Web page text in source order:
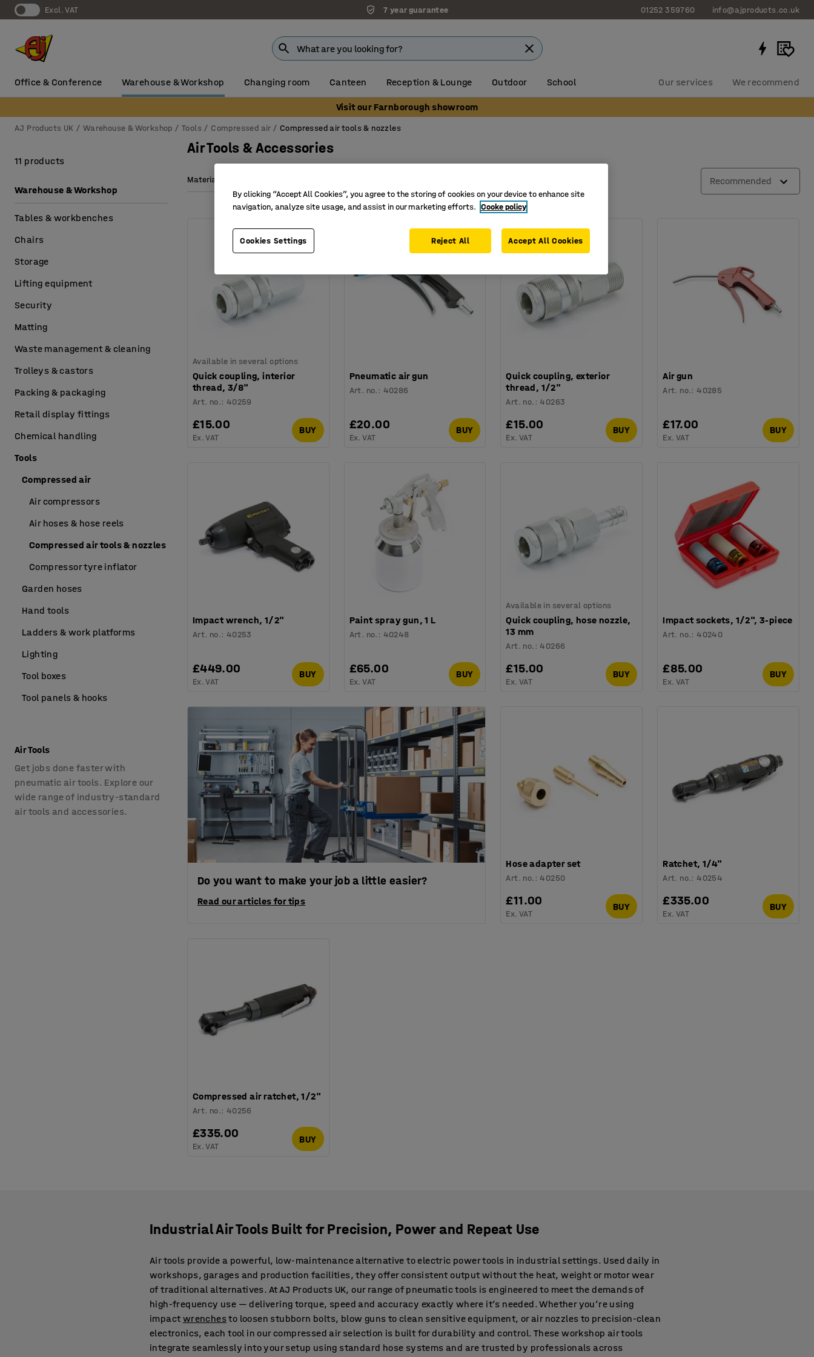
Excl. VAT 7 year guarantee 01252 359760 info@ajproducts.co.uk
Office & Conference Warehouse & Workshop Changing room Canteen Reception & Lounge Outdoor School Our services We recommend
Visit our Farnborough showroom
AJ Products UK Warehouse & Workshop Tools Compressed air Compressed air tools & nozzles
Air Tools & Accessories
Material Recommended
Available in several options
Quick coupling, interior
thread, 3/8"
Art. no.: 40259
£15.00
Ex. VAT
BUY
Pneumatic air gun
Art. no. : 40286
£20.00
Ex. VAT
BUY
Quick coupling, exterior
thread, 1/2"
Art. no. : 40263
£15.00
Ex. VAT
BUY
Air gun
Art. no.: 40285
£17.00
Ex. VAT
BUY
Impact wrench, 1/2"
Art. no.: 40253
£449.00
Ex. VAT
BUY
Paint spray gun, 1 L
Art. no. : 40248
£65.00
Ex. VAT
BUY
Available in several options
Quick coupling, hose nozzle,
13 mm
Art. no. : 40266
£15.00
Ex. VAT
BUY
Impact sockets, 1/2", 3-piece
Art. no.: 40240
£85.00
Ex. VAT
BUY
Do you want to make your job a little easier?
Read our articles for tips
Hose adapter set
Art. no. : 40250
£11.00
Ex. VAT
BUY
Ratchet, 1/4"
Art. no.: 40254
£335.00
Ex. VAT
BUY
Compressed air ratchet, 1/2"
Art. no.: 40256
£335.00
Ex. VAT
BUY
11 products
Warehouse & Workshop
Tables & workbenches
Chairs
Storage
Lifting equipment
Security
Matting
Waste management & cleaning
Trolleys & castors
Packing & packaging
Retail display fittings
Chemical handling
Tools
Compressed air
Air compressors
Air hoses & hose reels
Compressed air tools & nozzles
Compressor tyre inflator
Garden hoses
Hand tools
Ladders & work platforms
Lighting
Tool boxes
Tool panels & hooks
Air Tools
Get jobs done faster with
pneumatic air tools. Explore our
wide range of industry-standard
air tools and accessories.
Industrial Air Tools Built for Precision, Power and Repeat Use
Air tools provide a powerful, low-maintenance alternative to electric power tools in industrial settings. Used daily in
workshops, garages and production facilities, they offer consistent output without the heat, weight or motor wear
of traditional alternatives. At AJ Products UK, our range of pneumatic tools is engineered to meet the demands of
high-frequency use — delivering torque, speed and accuracy exactly where it’s needed. Whether you’re using
impactwrenchesto loosen stubborn bolts, blow guns to clean sensitive equipment, or air nozzles to precision-clean
electronics, each tool in our compressed air selection is built for durability and control. These workshop air tools
integrate seamlessly into your setup using standard hose systems and are trusted by professionals across
By clicking “Accept All Cookies”, you agree to the storing of cookies on your device to enhance site
navigation, analyze site usage, and assist in our marketing efforts. Cooke policy
Cookies Settings Reject All Accept All Cookies